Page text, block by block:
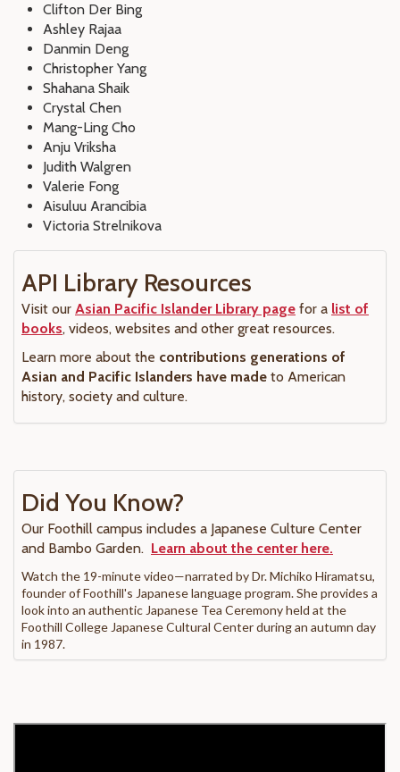
Clifton Der Bing
Ashley Rajaa
Danmin Deng
Christopher Yang
Shahana Shaik
Crystal Chen
Mang-Ling Cho
Anju Vriksha
Judith Walgren
Valerie Fong
Aisuluu Arancibia
Victoria Strelnikova
API Library Resources
Visit our Asian Pacific Islander Library page for a list of
books, videos, websites and other great resources.
Learn more about the contributions generations of
Asian and Pacific Islanders have made to American
history, society and culture.
Did You Know?
Our Foothill campus includes a Japanese Culture Center
and Bambo Garden. Learn about the center here.
Watch the 19-minute video—narrated by Dr. Michiko Hiramatsu,
founder of Foothill's Japanese language program. She provides a
look into an authentic Japanese Tea Ceremony held at the
Foothill College Japanese Cultural Center during an autumn day
in 1987.